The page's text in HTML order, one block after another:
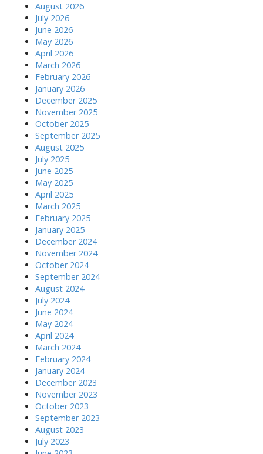
August 2026
July 2026
June 2026
May 2026
April 2026
March 2026
February 2026
January 2026
December 2025
November 2025
October 2025
September 2025
August 2025
July 2025
June 2025
May 2025
April 2025
March 2025
February 2025
January 2025
December 2024
November 2024
October 2024
September 2024
August 2024
July 2024
June 2024
May 2024
April 2024
March 2024
February 2024
January 2024
December 2023
November 2023
October 2023
September 2023
August 2023
July 2023